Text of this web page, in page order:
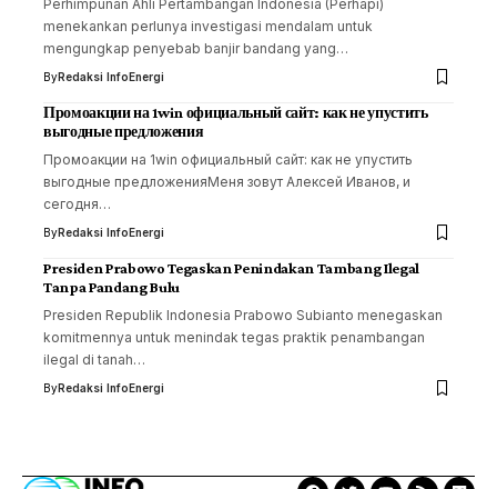
Perhimpunan Ahli Pertambangan Indonesia (Perhapi)
menekankan perlunya investigasi mendalam untuk
mengungkap penyebab banjir bandang yang…
ByRedaksi InfoEnergi
Промоакции на 1win официальный сайт: как не упустить
выгодные предложения
Промоакции на 1win официальный сайт: как не упустить
выгодные предложенияМеня зовут Алексей Иванов, и
сегодня…
ByRedaksi InfoEnergi
Presiden Prabowo Tegaskan Penindakan Tambang Ilegal
Tanpa Pandang Bulu
Presiden Republik Indonesia Prabowo Subianto menegaskan
komitmennya untuk menindak tegas praktik penambangan
ilegal di tanah…
ByRedaksi InfoEnergi